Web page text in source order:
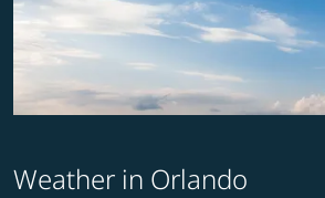
Weather in Orlando